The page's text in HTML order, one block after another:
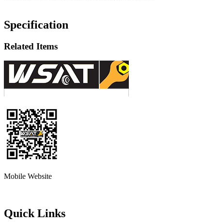
Specification
Related Items
Mobile Website
Quick Links